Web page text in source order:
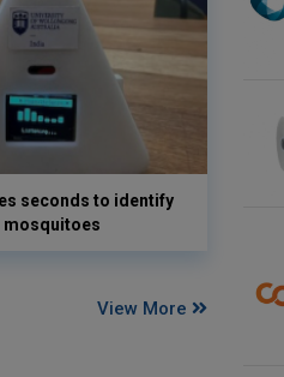
seconds to identify
View More